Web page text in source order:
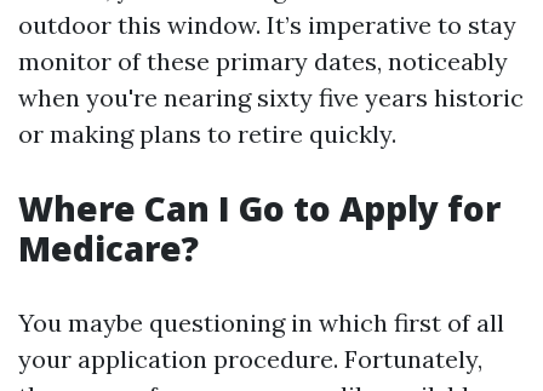
outdoor this window. It’s imperative to stay
monitor of these primary dates, noticeably
when you're nearing sixty five years historic
or making plans to retire quickly.
Where Can I Go to Apply for
Medicare?
You maybe questioning in which first of all
your application procedure. Fortunately,